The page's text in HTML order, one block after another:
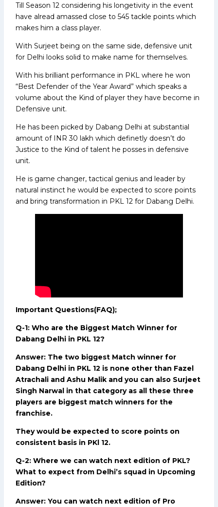
Till Season 12 considering his longetivity in the event
have alread amassed close to 545 tackle points which
makes him a class player.
With Surjeet being on the same side, defensive unit
for Delhi looks solid to make name for themselves.
With his brilliant performance in PKL where he won
“Best Defender of the Year Award” which speaks a
volume about the Kind of player they have become in
Defensive unit.
He has been picked by Dabang Delhi at substantial
amount of INR 30 lakh which definetly doesn’t do
Justice to the Kind of talent he posses in defensive
unit.
He is game changer, tactical genius and leader by
natural instinct he would be expected to score points
and bring transformation in PKL 12 for Dabang Delhi.
Important Questions(FAQ);
Q-1: Who are the Biggest Match Winner for
Dabang Delhi in PKL 12?
Answer: The two biggest Match winner for
Dabang Delhi in PKL 12 is none other than Fazel
Atrachali and Ashu Malik and you can also Surjeet
Singh Narwal in that category as all these three
players are biggest match winners for the
franchise.
They would be expected to score points on
consistent basis in PKl 12.
Q-2: Where we can watch next edition of PKL?
What to expect from Delhi’s squad in Upcoming
Edition?
Answer: You can watch next edition of Pro